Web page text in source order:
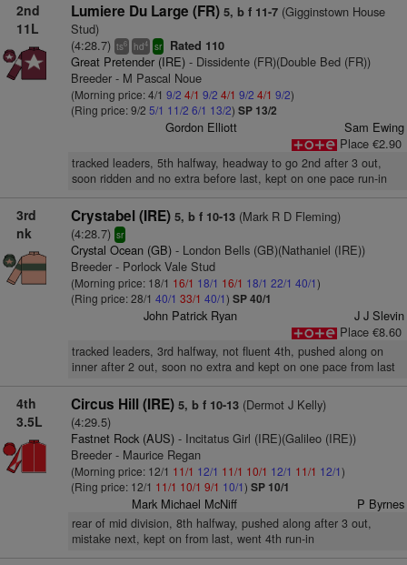
2nd
11L
Lumiere Du Large (FR) 5, b f 11-7(Gigginstown House
Stud)
(4:28.7) ts6 hd4 sr Rated 110
Great Pretender (IRE)- Dissidente (FR)(Double Bed (FR))
Breeder - M Pascal Noue
(Morning price: 4/1 9/2 4/1 9/2 4/1 9/2 4/1 9/2)
(Ring price: 9/2 5/1 11/2 6/1 13/2) SP 13/2
Gordon Elliott
Sam Ewing
Place €2.90
tracked leaders, 5th halfway, headway to go 2nd after 3 out,
soon ridden and no extra before last, kept on one pace run-in
3rd
nk
Crystabel (IRE) 5, b f 10-13(Mark R D Fleming)
(4:28.7) sr
Crystal Ocean (GB)- London Bells (GB)(Nathaniel (IRE))
Breeder - Porlock Vale Stud
(Morning price: 18/1 16/1 18/1 16/1 18/1 22/1 40/1)
(Ring price: 28/1 40/1 33/1 40/1) SP 40/1
John Patrick Ryan
J J Slevin
Place €8.60
tracked leaders, 3rd halfway, not fluent 4th, pushed along on
inner after 2 out, soon no extra and kept on one pace from last
4th
3.5L
Circus Hill (IRE) 5, b f 10-13(Dermot J Kelly)
(4:29.5)
Fastnet Rock (AUS)- Incitatus Girl (IRE)(Galileo (IRE))
Breeder - Maurice Regan
(Morning price: 12/1 11/1 12/1 11/1 10/1 12/1 11/1 12/1)
(Ring price: 12/1 11/1 10/1 9/1 10/1) SP 10/1
Mark Michael McNiff P Byrnes
rear of mid division, 8th halfway, pushed along after 3 out,
mistake next, kept on from last, went 4th run-in